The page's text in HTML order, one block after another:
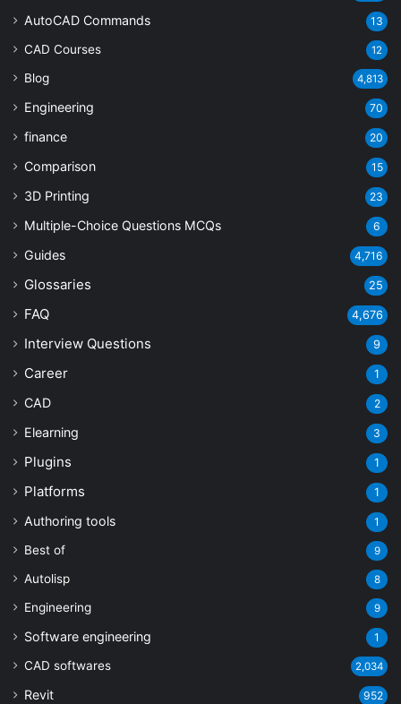
AutoCAD Commands 13
CAD Courses 12
Blog 4,813
Engineering 70
finance 20
Comparison 15
3D Printing 23
Multiple-Choice Questions MCQs 6
Guides 4,716
Glossaries 25
FAQ 4,676
Interview Questions 9
Career 1
CAD 2
Elearning 3
Plugins 1
Platforms 1
Authoring tools 1
Best of 9
Autolisp 8
Engineering 9
Software engineering 1
CAD softwares 2,034
Revit 952